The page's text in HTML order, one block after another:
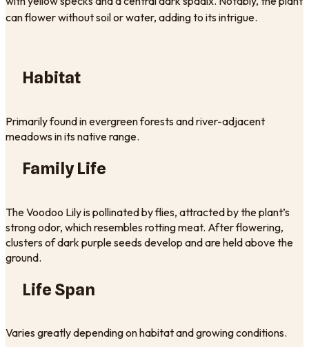
can flower without soil or water, adding to its intrigue.
Habitat
Primarily found in evergreen forests and river-adjacent
meadows in its native range.
Family Life
The Voodoo Lily is pollinated by flies, attracted by the plant’s
strong odor, which resembles rotting meat. After flowering,
clusters of dark purple seeds develop and are held above the
ground.
Life Span
Varies greatly depending on habitat and growing conditions.